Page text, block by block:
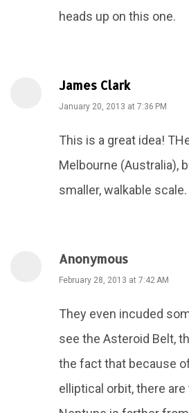
heads up on this one.
James Clark
January 20, 2013 at 7:36 PM
This is a great idea!
Melbourne (Australia),
smaller, walkable scale.
Anonymous
February 28, 2013 at 7:42 AM
They even incuded
see the Asteroid Belt,
the fact that because
elliptical orbit, there